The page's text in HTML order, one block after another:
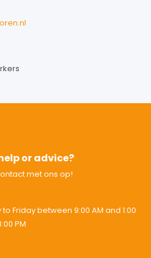
or advice?
met ons op!
Friday between 9:00 AM and 1:00
PM